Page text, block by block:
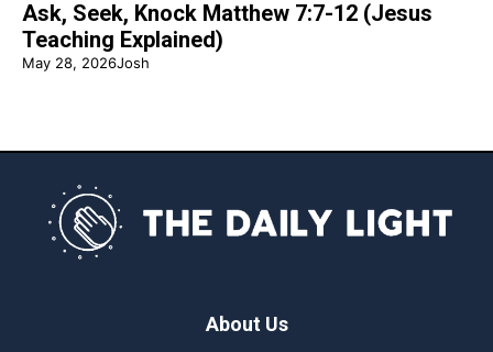
Ask, Seek, Knock Matthew 7:7-12 (Jesus
Teaching Explained)
May 28, 2026Josh
About Us